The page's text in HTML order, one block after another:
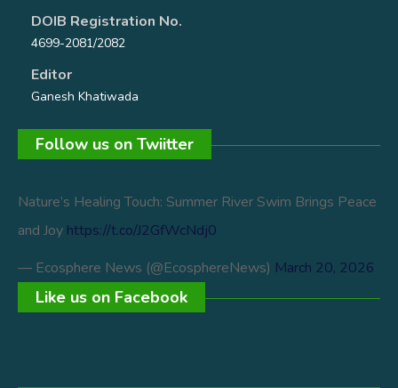
DOIB Registration No.
4699-2081/2082
Editor
Ganesh Khatiwada
Follow us on Twiitter
Nature’s Healing Touch: Summer River Swim Brings Peace
and Joy https://t.co/J2GfWcNdj0
— Ecosphere News (@EcosphereNews) March 20, 2026
Like us on Facebook